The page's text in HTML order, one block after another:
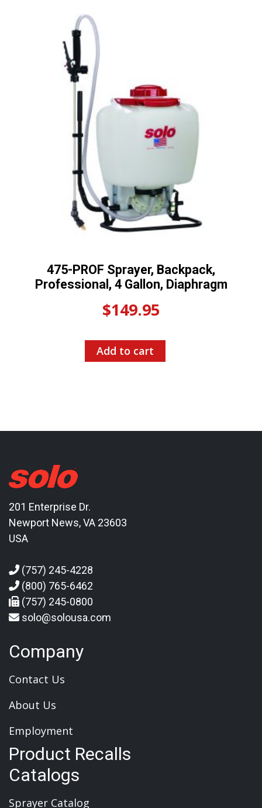
475-PROF Sprayer, Backpack,
Professional, 4 Gallon, Diaphragm
$149.95
Add to cart
201 Enterprise Dr.
Newport News, VA 23603
USA
(757) 245-4228
(800) 765-6462
(757) 245-0800
solo@solousa.com
Company
Contact Us
About Us
Employment
Product Recalls
Catalogs
Sprayer Catalog